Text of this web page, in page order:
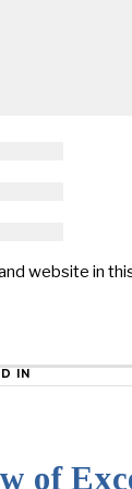
website in
IN
of